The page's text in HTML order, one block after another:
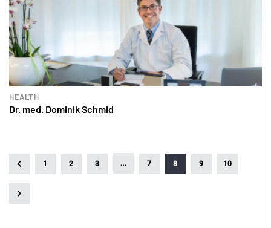
HEALTH
Dr. med. Dominik Schmid
1 2 3 … 7 8 9 10